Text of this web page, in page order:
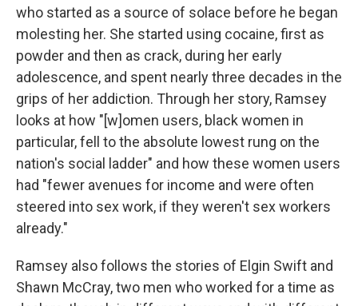
who started as a source of solace before he began
molesting her. She started using cocaine, first as
powder and then as crack, during her early
adolescence, and spent nearly three decades in the
grips of her addiction. Through her story, Ramsey
looks at how "[w]omen users, black women in
particular, fell to the absolute lowest rung on the
nation's social ladder" and how these women users
had "fewer avenues for income and were often
steered into sex work, if they weren't sex workers
already."
Ramsey also follows the stories of Elgin Swift and
Shawn McCray, two men who worked for a time as